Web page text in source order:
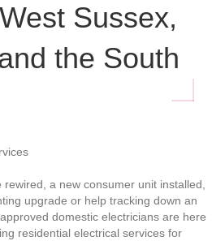
Sussex,
the South
a new consumer unit installed,
upgrade or help tracking down an
domestic electricians are here
residential electrical services for